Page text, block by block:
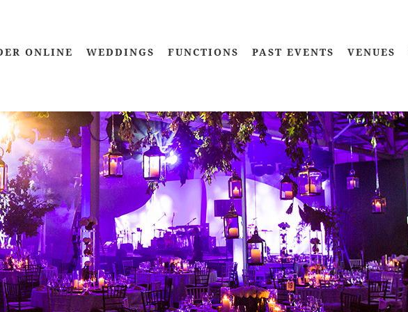
ONLINE WEDDINGS FUNCTIONS PAST EVENTS VENUES